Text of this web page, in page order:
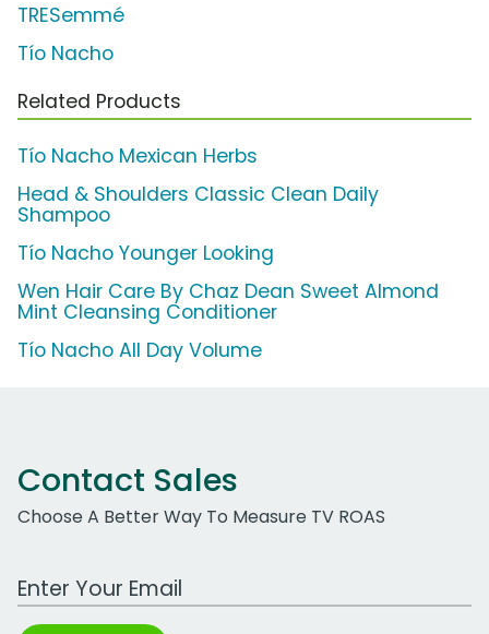
TRESemmé
Tío Nacho
Related Products
Tío Nacho Mexican Herbs
Head & Shoulders Classic Clean Daily
Shampoo
Tío Nacho Younger Looking
Wen Hair Care By Chaz Dean Sweet Almond
Mint Cleansing Conditioner
Tío Nacho All Day Volume
Contact Sales
Choose A Better Way To Measure TV ROAS
Work Email Address